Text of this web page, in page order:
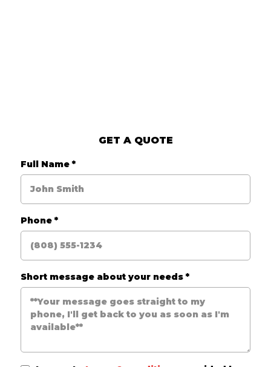
GET A QUOTE
Full Name *
Phone *
Short message about your needs *